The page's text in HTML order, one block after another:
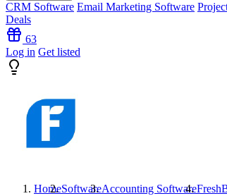
CRM Software Email Marketing Software
Deals
63
Log in Get listed
HomeSoftwareAccounting Software